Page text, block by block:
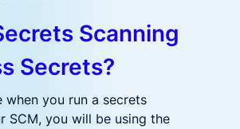
Scanning
Secrets?
you run a secrets
SCM, you will be using the